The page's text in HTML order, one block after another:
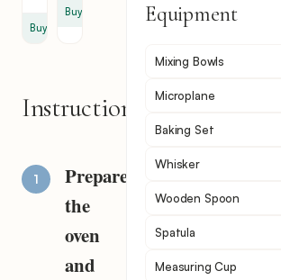
Buy
Buy
Instructions
Prepare
the
oven
and
Equipment
Mixing Bowls
Microplane
Baking Set
Whisker
Wooden Spoon
Spatula
Measuring Cup